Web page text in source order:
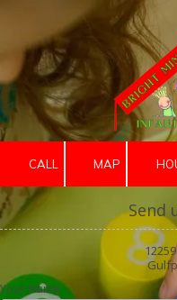
Skip to content
CALL MAP
Send
Your Name